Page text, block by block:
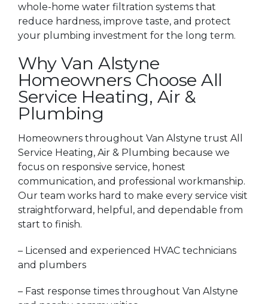
whole-home water filtration systems that
reduce hardness, improve taste, and protect
your plumbing investment for the long term.
Why Van Alstyne
Homeowners Choose All
Service Heating, Air &
Plumbing
Homeowners throughout Van Alstyne trust All
Service Heating, Air & Plumbing because we
focus on responsive service, honest
communication, and professional workmanship.
Our team works hard to make every service visit
straightforward, helpful, and dependable from
start to finish.
– Licensed and experienced HVAC technicians
and plumbers
– Fast response times throughout Van Alstyne